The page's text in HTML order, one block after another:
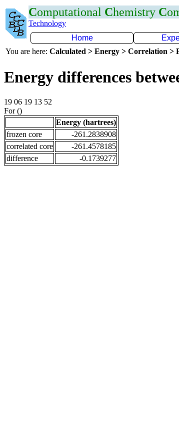
Computational Chemistry C
Technology
Home
You are here: Calculated > Energy > Correlation >
Energy differences
19 06 19 13 52
For ()
Energy (hartrees)
frozen core
-261.2838908
correlated core
-261.4578185
difference
-0.1739277